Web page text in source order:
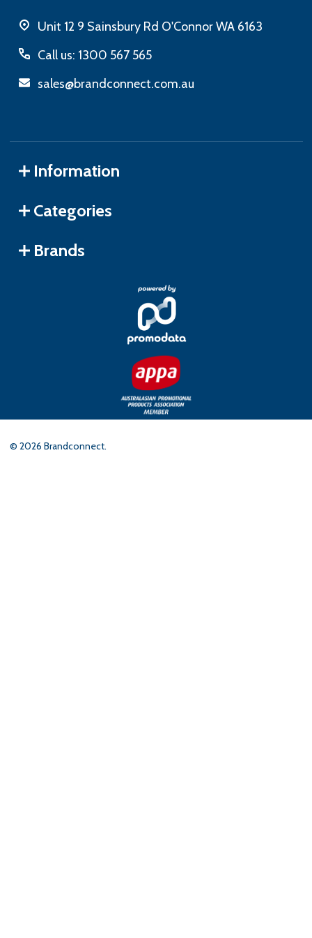
Unit 12 9 Sainsbury Rd O'Connor WA 6163
Call us: 1300 567 565
sales@brandconnect.com.au
Information
Categories
Brands
© 2026 Brandconnect.